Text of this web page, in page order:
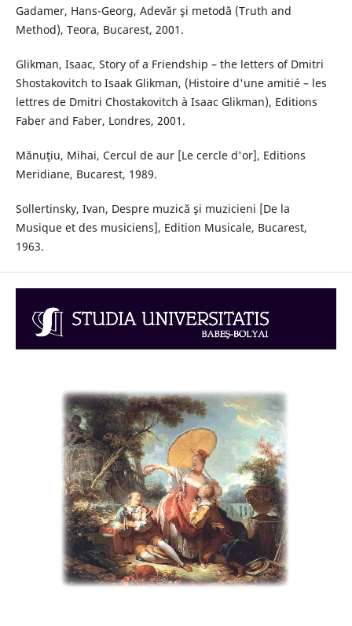
Gadamer, Hans-Georg, Adevăr şi metodă (Truth and
Method), Teora, Bucarest, 2001.
Glikman, Isaac, Story of a Friendship – the letters of Dmitri
Shostakovitch to Isaak Glikman, (Histoire d'une amitié – les
lettres de Dmitri Chostakovitch à Isaac Glikman), Editions
Faber and Faber, Londres, 2001.
Mănuţiu, Mihai, Cercul de aur [Le cercle d'or], Editions
Meridiane, Bucarest, 1989.
Sollertinsky, Ivan, Despre muzică şi muzicieni [De la
Musique et des musiciens], Edition Musicale, Bucarest,
1963.